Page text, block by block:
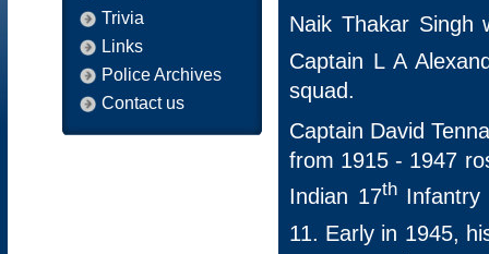
Trivia
Links
Police Archives
Contact us
Naik Thakar Singh
Captain L A
squad.
Captain David
from 1915 - 1947
Indian 17thInfantry
11. Early in 1945,